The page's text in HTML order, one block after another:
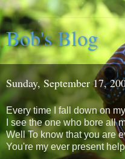
Bob's Blog
Sunday, September 17,
Every time I fall down on
I see the one who bore all
Well To know that you are
You're my ever present